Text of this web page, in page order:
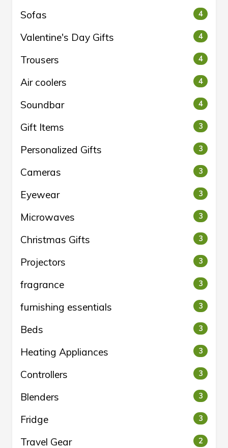
Sofas 4
Valentine's Day Gifts 4
Trousers 4
Air coolers 4
Soundbar 4
Gift Items 3
Personalized Gifts 3
Cameras 3
Eyewear 3
Microwaves 3
Christmas Gifts 3
Projectors 3
fragrance 3
furnishing essentials 3
Beds 3
Heating Appliances 3
Controllers 3
Blenders 3
Fridge 3
Travel Gear 2